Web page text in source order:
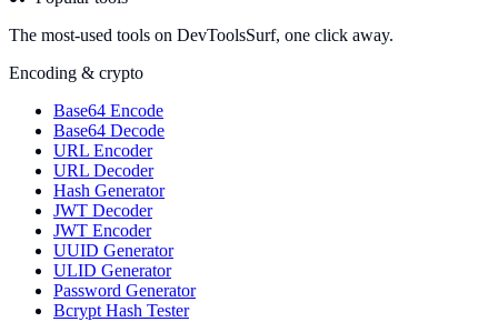
The most-used tools on DevToolsSurf, one click away.
Encoding & crypto
Base64 Encode
Base64 Decode
URL Encoder
URL Decoder
Hash Generator
JWT Decoder
JWT Encoder
UUID Generator
ULID Generator
Password Generator
Bcrypt Hash Tester